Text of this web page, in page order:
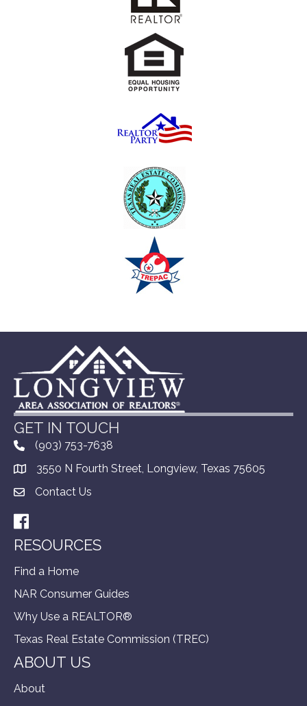
GET IN TOUCH
(903) 753-7638
3550 N Fourth Street, Longview, Texas 75605
Contact Us
Facebook
RESOURCES
Find a Home
NAR Consumer Guides
Why Use a REALTOR®
Texas Real Estate Commission (TREC)
ABOUT US
About